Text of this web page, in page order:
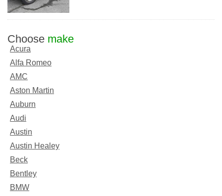
Choose make
Acura
Alfa Romeo
AMC
Aston Martin
Auburn
Audi
Austin
Austin Healey
Beck
Bentley
BMW